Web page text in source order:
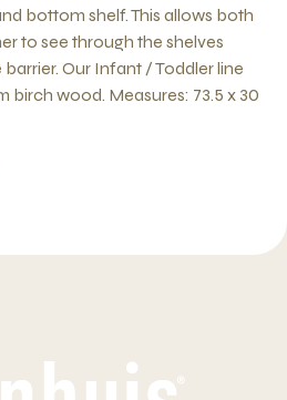
bottom shelf. This allows both
to see through the shelves
Our Infant / Toddler line
birch wood. Measures: 73.5 x 30